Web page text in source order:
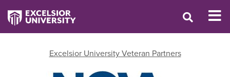
Excelsior University Veteran Partners